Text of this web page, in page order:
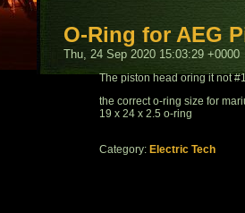
O-Ring for AEG
Thu, 24 Sep 2020 15:03:29 +0000
The piston head oring it not
the correct o-ring size for
19 x 24 x 2.5 o-ring
Category: Electric Tech